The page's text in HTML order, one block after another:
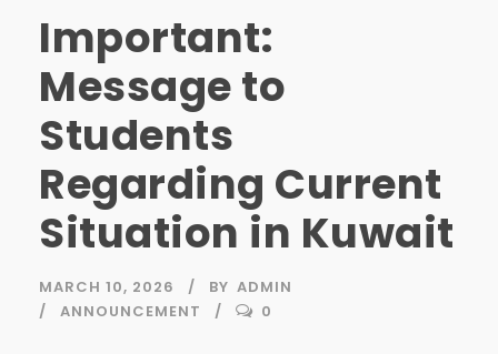
Important:
Message to
Students
Regarding Current
Situation in Kuwait
MARCH 10, 2026 BY ADMIN
ANNOUNCEMENT
0